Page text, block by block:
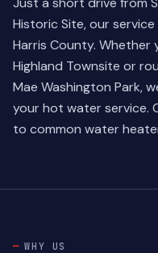
Historic Site, our
Harris County. Whether
Highland Townsite or
Mae Washington Park,
your hot water service.
to common water
WHY US